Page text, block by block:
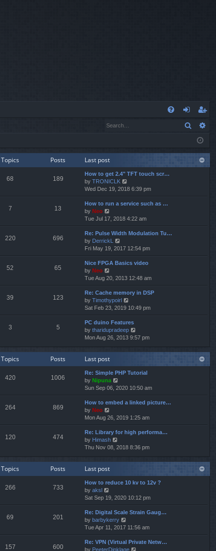
og
eg
ist
er
Search
Topics Posts Last post
68 189
How to get 2.4" TFT touch scr…
by TRONICLK
i
e
w
h
e
t
e
s
p
o
s
t
Wed Dec 19, 2018 6:39 pm
7 13
How to run a service such as …
by Neo
i
e
w
t
h
e
l
t
e
s
t
p
o
s
t
Tue Jul 17, 2018 4:22 am
220 696
Re: Pulse Width Modulation Tu…
by DerrickL
i
e
w
h
e
l
a
t
e
s
t
p
s
Fri May 19, 2017 12:54 pm
52 65
Nice FPGA Basics video
by Neo
i
e
w
t
h
e
a
t
s
p
o
s
t
Tue Aug 20, 2013 12:48 am
39 123
Re: Cache memory in DSP
by Timothypoirl
i
e
w
h
l
t
e
t
o
t
Sat Feb 23, 2019 10:49 pm
3 5
PC duino Features
by tharidupradeep
i
w
h
e
a
t
e
t
o
t
Mon Aug 26, 2013 9:57 pm
Topics Posts Last post
420 1006
Re: Simple PHP Tutorial
by Nipuna
i
e
w
h
e
l
t
s
p
o
t
Sun Sep 06, 2020 10:50 am
264 869
How to embed a linked picture…
by Neo
i
e
w
t
h
l
t
e
t
o
s
t
Mon Aug 26, 2019 1:25 am
120 474
Re: Library for high performa…
by Himash
i
w
h
e
a
t
e
s
t
o
Thu Nov 08, 2018 8:36 pm
Topics Posts Last post
266 733
How to reduce 10 kv to 12v ?
by aksl
i
e
w
t
h
e
l
Sat Sep 19, 2020 10:12 pm
69 201
Re: Digital Scale Strain Gaug…
by barbykerry
e
w
t
Tue Apr 11, 2017 11:56 am
157 600
Re: VPN (Virtual Private Netw…
by PeeterDinklage